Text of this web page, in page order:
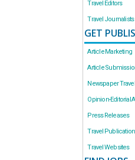
Travel Editors
Travel Journalists
GET
Article Marketing
Article
Newspaper
Opinion-Editorial
Press Releases
Travel
Travel Websites